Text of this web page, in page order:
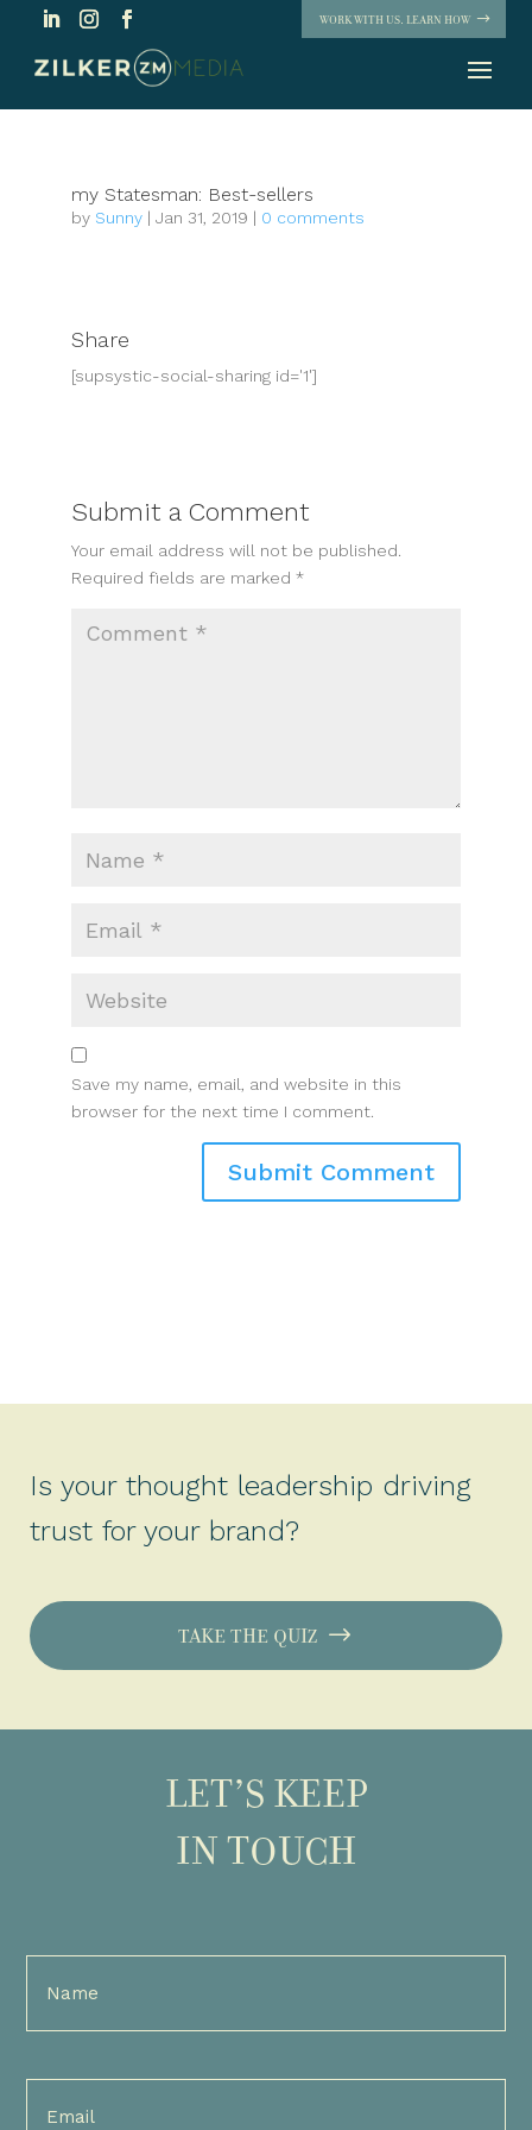
WORK WITH US. LEARN HOW
my Statesman: Best-sellers
by Sunny| Jan 31, 2019 | 0 comments
Share
[supsystic-social-sharing id='1']
Submit a Comment
Your email address will not be published.
Required fields are marked *
Save my name, email, and website in this
browser for the next time I comment.
Is your thought leadership driving
trust for your brand?
TAKE THE QUIZ
LET’S KEEP
IN TOUCH
Full
Name
Email
(Required)